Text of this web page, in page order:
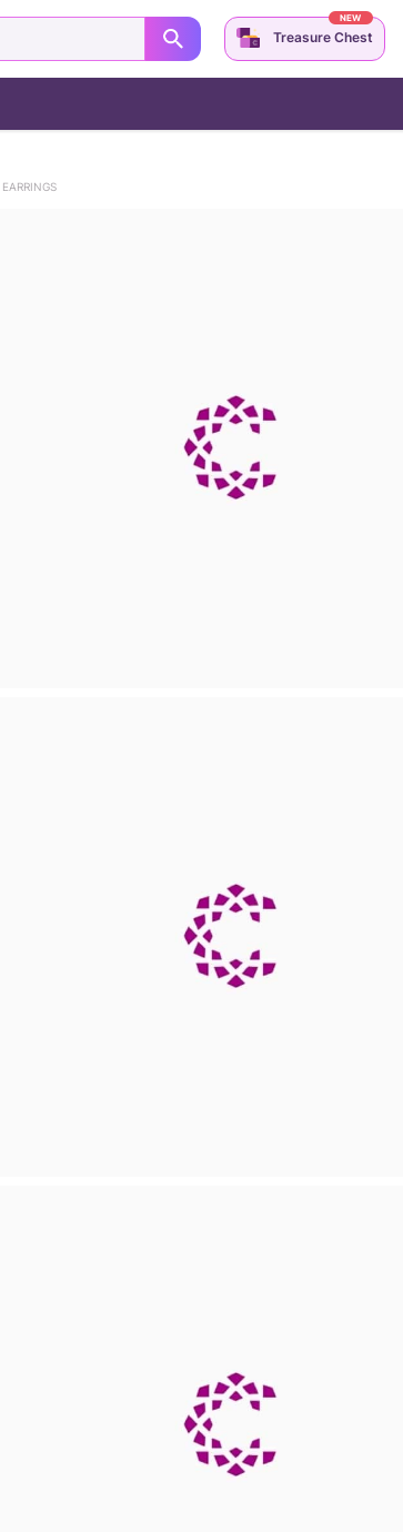
Treasure Chest
NEW